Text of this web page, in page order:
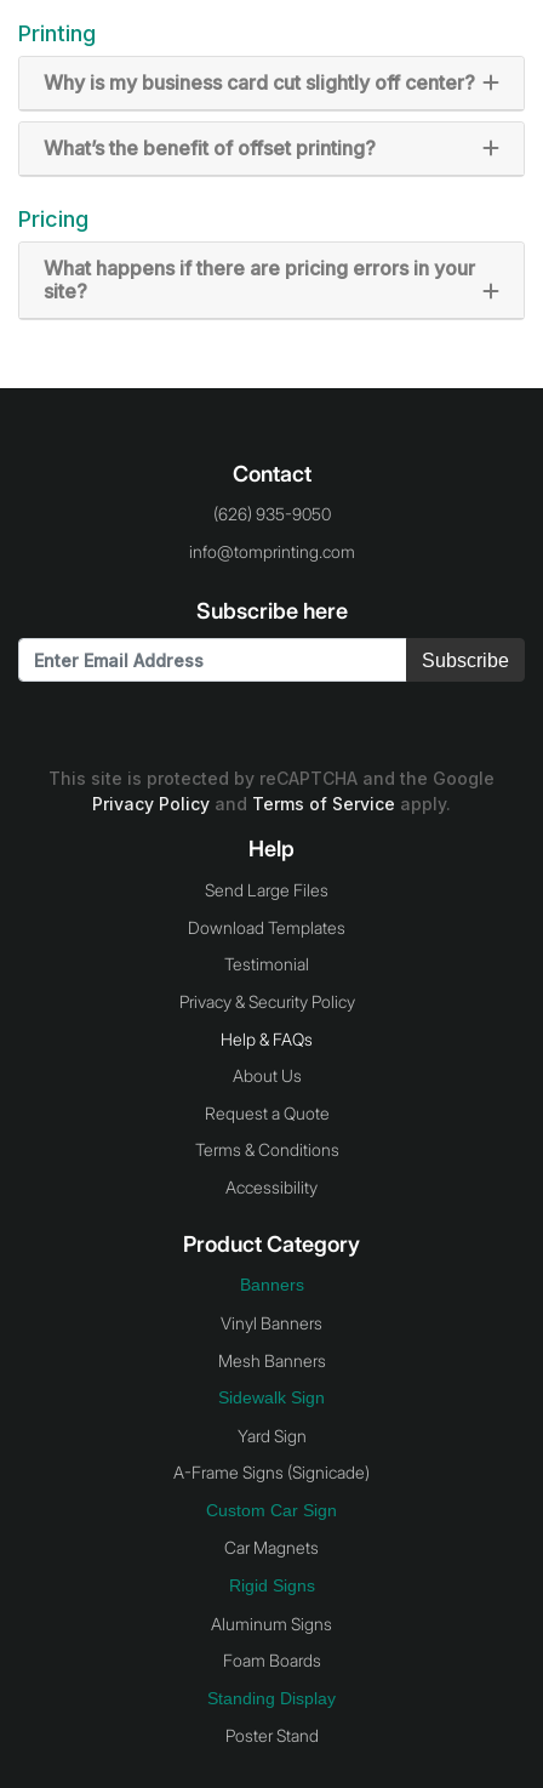
Printing
Why is my business card cut slightly off center?
What’s the benefit of offset printing?
Pricing
What happens if there are pricing errors in your
site?
Contact
(626) 935-9050
info@tomprinting.com
Subscribe here
Subscribe
This site is protected by reCAPTCHA and the Google
Privacy Policy and Terms of Service apply.
Help
Send Large Files
Download Templates
Testimonial
Privacy & Security Policy
Help & FAQs
About Us
Request a Quote
Terms & Conditions
Accessibility
Product Category
Banners
Vinyl Banners
Mesh Banners
Sidewalk Sign
Yard Sign
A-Frame Signs (Signicade)
Custom Car Sign
Car Magnets
Rigid Signs
Aluminum Signs
Foam Boards
Standing Display
Poster Stand